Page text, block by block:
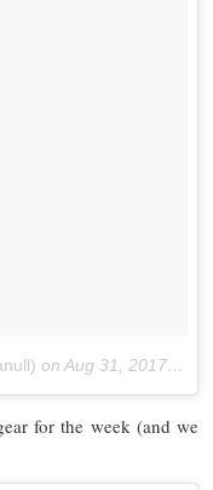
on Aug 31, 2017 at 12:40am PDT
for the week (and we